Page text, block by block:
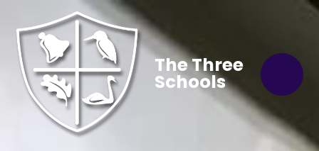
The Three
Schools